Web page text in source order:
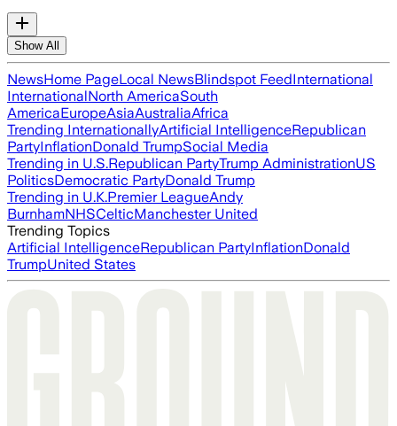
Show All
NewsHome PageLocal NewsBlindspot FeedInternational
InternationalNorth AmericaSouth
AmericaEuropeAsiaAustraliaAfrica
Trending InternationallyArtificial IntelligenceRepublican
PartyInflationDonald TrumpSocial Media
Trending in U.S.Republican PartyTrump AdministrationUS
PoliticsDemocratic PartyDonald Trump
Trending in U.K.Premier LeagueAndy
BurnhamNHSCelticManchester United
Trending Topics
Artificial IntelligenceRepublican PartyInflationDonald
TrumpUnited States